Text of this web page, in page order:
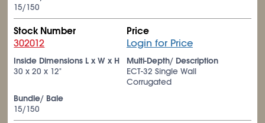
15/150
Stock Number
302012
Price
Login for Price
Inside Dimensions L x W x H
30 x 20 x 12"
Multi-Depth/ Description
ECT-32 Single Wall
Corrugated
Bundle/ Bale
15/150